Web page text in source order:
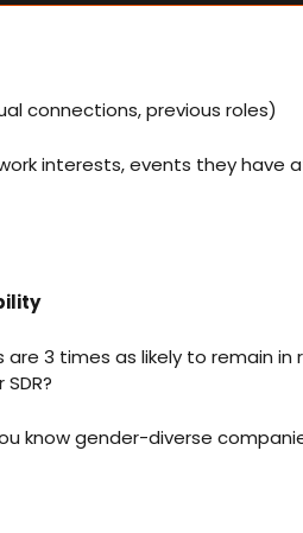
connections, previous roles)
interests, events they have
are 3 times as likely to remain
know gender-diverse